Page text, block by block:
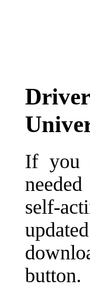
If you
self-
button.